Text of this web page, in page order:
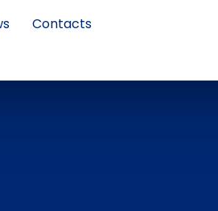
Contacts